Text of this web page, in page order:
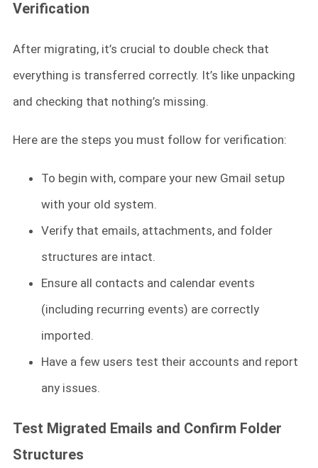
Verification
After migrating, it’s crucial to double check that
everything is transferred correctly. It’s like unpacking
and checking that nothing’s missing.
Here are the steps you must follow for verification:
To begin with, compare your new Gmail setup
with your old system.
Verify that emails, attachments, and folder
structures are intact.
Ensure all contacts and calendar events
(including recurring events) are correctly
imported.
Have a few users test their accounts and report
any issues.
Test Migrated Emails and Confirm Folder
Structures